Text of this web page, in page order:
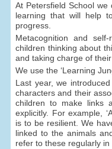
At Petersfield School
learning that will help
progress.
Metacognition and
children thinking about
and taking charge of
We use the ‘Learning
Last year, we
characters and their
children to make links
explicitly. For example,
is to be resilient. We
linked to the animals
refer to these regularly